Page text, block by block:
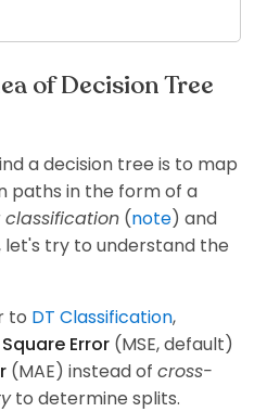
of Decision Tree
a decision tree is to map
paths in the form of a
classification (note) and
let's try to understand the
to DT Classification,
Error (MSE, default)
(MAE) instead of cross-
to determine splits.